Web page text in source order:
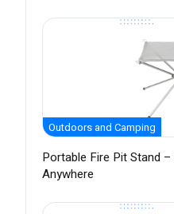
Outdoors and Camping
Portable Fire Pit Stand
Anywhere